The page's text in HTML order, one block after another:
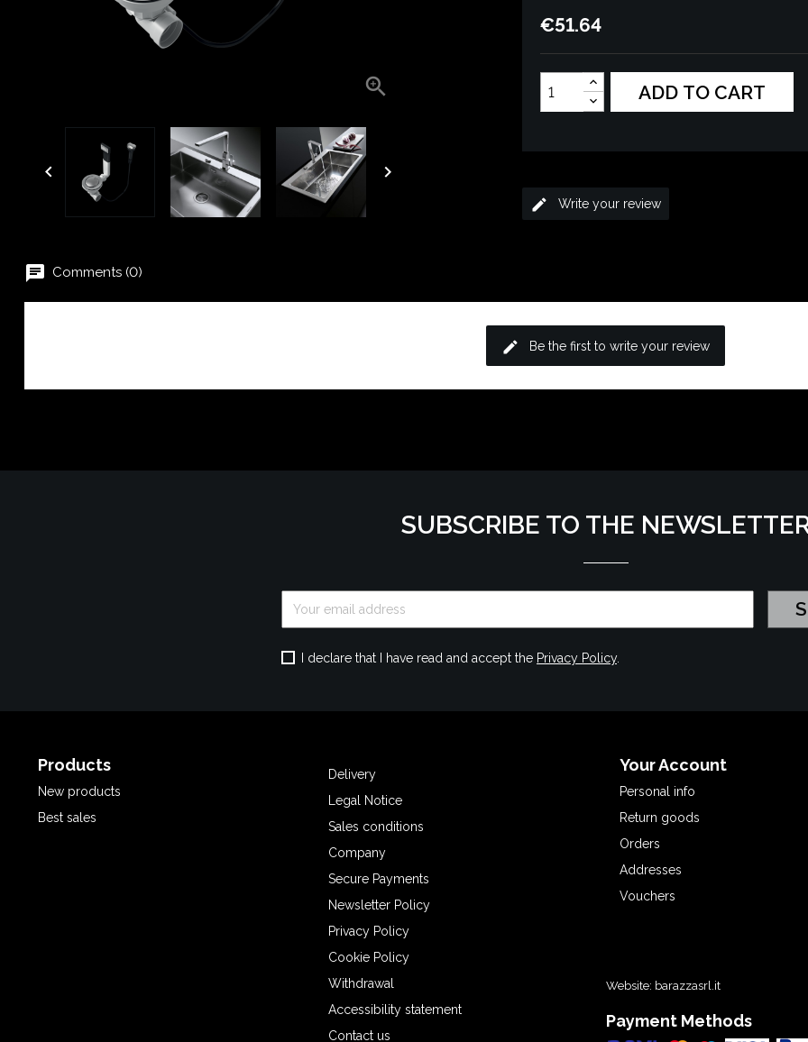

 
€51.64
ADD TO CART
edit Write your review
chat Comments (0)
edit Be the first to write your review
SUBSCRIBE TO THE
I declare that I have read and accept the Privacy Policy.
Products
New products
Best sales
Delivery
Legal Notice
Sales conditions
Company
Secure Payments
Newsletter Policy
Privacy Policy
Cookie Policy
Withdrawal
Accessibility statement
Contact us
Your Account
Personal info
Return goods
Orders
Addresses
Vouchers
Website: barazzasrl.it
Payment Methods